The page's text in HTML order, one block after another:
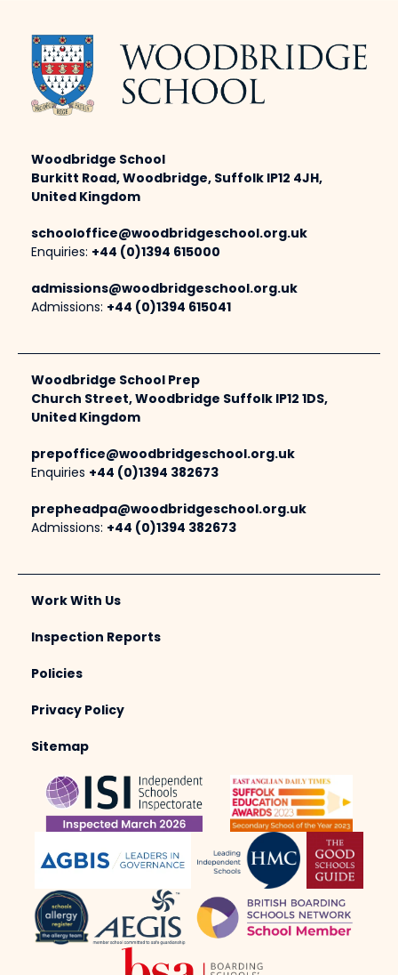
Woodbridge School
Burkitt Road, Woodbridge, Suffolk IP12 4JH,
United Kingdom
schooloffice@woodbridgeschool.org.uk
Enquiries: +44 (0)1394 615000
admissions@woodbridgeschool.org.uk
Admissions: +44 (0)1394 615041
Woodbridge School Prep
Church Street, Woodbridge Suffolk IP12 1DS,
United Kingdom
prepoffice@woodbridgeschool.org.uk
Enquiries +44 (0)1394 382673
prepheadpa@woodbridgeschool.org.uk
Admissions: +44 (0)1394 382673
Work With Us
Inspection Reports
Policies
Privacy Policy
Sitemap